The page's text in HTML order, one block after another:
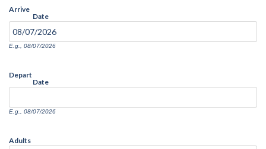
Arrive
Date
E.g., 08/07/2026
Depart
Date
E.g., 08/07/2026
Adults